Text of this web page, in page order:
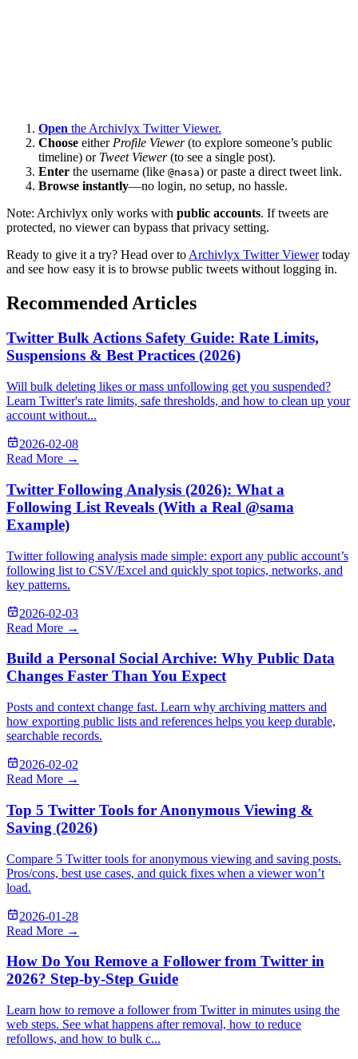
Open the Archivlyx Twitter Viewer.
Choose either Profile Viewer(to explore someone’s public
timeline) or Tweet Viewer(to see a single post).
Enter the username (like @nasa) or paste a direct tweet link.
Browse instantly—no login, no setup, no hassle.
Note: Archivlyx only works with public accounts. If tweets are
protected, no viewer can bypass that privacy setting.
Ready to give it a try? Head over to Archivlyx Twitter Viewertoday
and see how easy it is to browse public tweets without logging in.
Recommended Articles
Twitter Bulk Actions Safety Guide: Rate Limits,
Suspensions & Best Practices (2026)
Will bulk deleting likes or mass unfollowing get you suspended?
Learn Twitter's rate limits, safe thresholds, and how to clean up your
account without...
2026-02-08
Read More →
Twitter Following Analysis (2026): What a
Following List Reveals (With a Real @sama
Example)
Twitter following analysis made simple: export any public account’s
following list to CSV/Excel and quickly spot topics, networks, and
key patterns.
2026-02-03
Read More →
Build a Personal Social Archive: Why Public Data
Changes Faster Than You Expect
Posts and context change fast. Learn why archiving matters and
how exporting public lists and references helps you keep durable,
searchable records.
2026-02-02
Read More →
Top 5 Twitter Tools for Anonymous Viewing &
Saving (2026)
Compare 5 Twitter tools for anonymous viewing and saving posts.
Pros/cons, best use cases, and quick fixes when a viewer won’t
load.
2026-01-28
Read More →
How Do You Remove a Follower from Twitter in
2026? Step-by-Step Guide
Learn how to remove a follower from Twitter in minutes using the
web steps. See what happens after removal, how to reduce
refollows, and how to bulk c...